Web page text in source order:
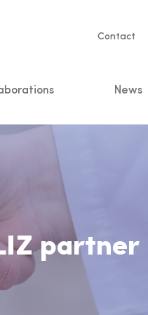
Service
Contact
News
partner